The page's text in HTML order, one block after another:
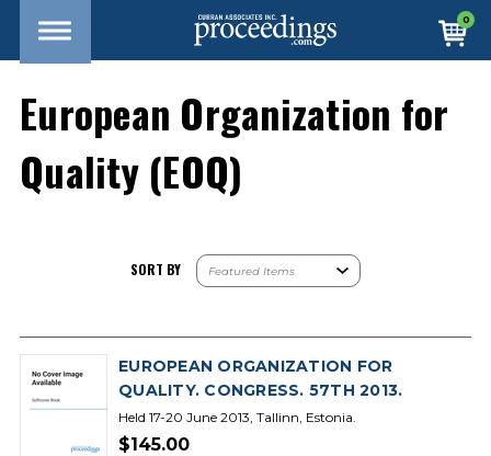
0
European Organization for
Quality (EOQ)
SORT BY
EUROPEAN ORGANIZATION FOR
QUALITY. CONGRESS. 57TH 2013.
Held 17-20 June 2013, Tallinn, Estonia.
$145.00